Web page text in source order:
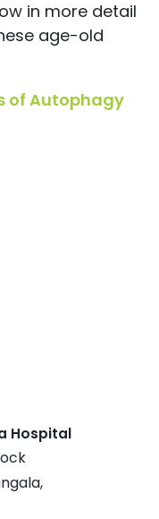
in more detail
age-old
of Autophagy
Hospital